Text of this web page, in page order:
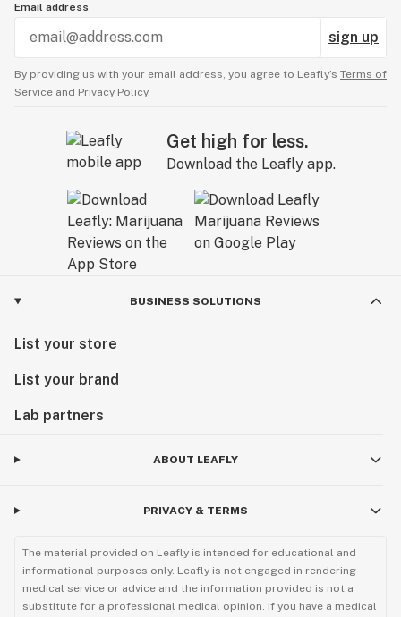
Email address
sign up
By providing us with your email address, you agree to Leafly’s Terms of
Service and Privacy Policy.
Get high for less.
Download the Leafly app.
BUSINESS SOLUTIONS
List your store
List your brand
Lab partners
ABOUT LEAFLY
PRIVACY & TERMS
The material provided on Leafly is intended for educational and
informational purposes only. Leafly is not engaged in rendering
medical service or advice and the information provided is not a
substitute for a professional medical opinion. If you have a medical